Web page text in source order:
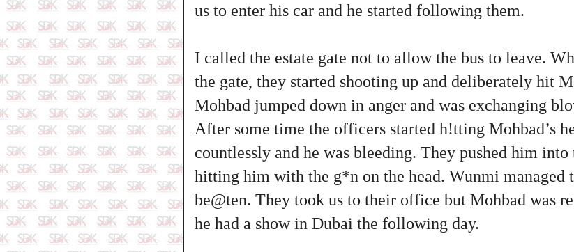
us to enter his car and he started following them.
I called the estate gate not to allow the bus to leave.
the gate, they started shooting up and deliberately hit
Mohbad jumped down in anger and was exchanging
After some time the officers started h!tting Mohbad’s
countlessly and he was bleeding. They pushed him
hitting him with the g*n on the head. Wunmi managed
be@ten. They took us to their office but Mohbad was
he had a show in Dubai the following day.